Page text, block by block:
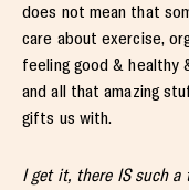
does not mean that
care about exercise,
feeling good & healthy
and all that amazing
gifts us with.
I get it, there IS such